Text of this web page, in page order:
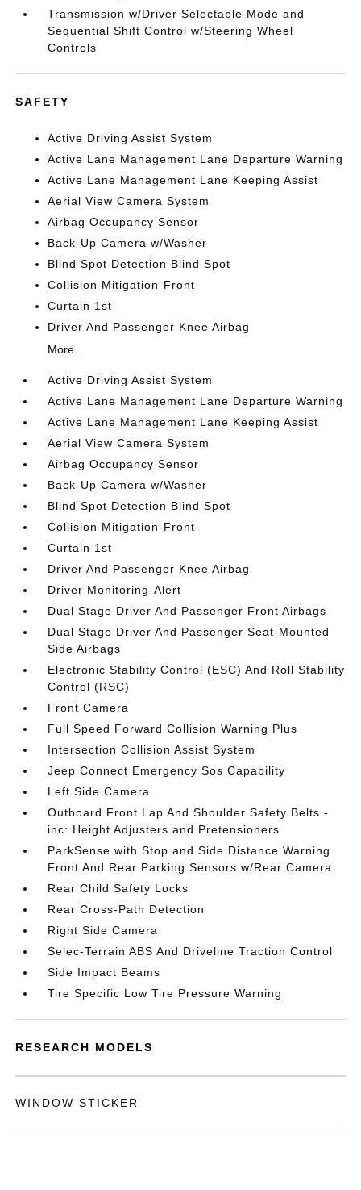
Transmission w/Driver Selectable Mode and
Sequential Shift Control w/Steering Wheel
Controls
SAFETY
Active Driving Assist System
Active Lane Management Lane Departure Warning
Active Lane Management Lane Keeping Assist
Aerial View Camera System
Airbag Occupancy Sensor
Back-Up Camera w/Washer
Blind Spot Detection Blind Spot
Collision Mitigation-Front
Curtain 1st
Driver And Passenger Knee Airbag
More...
Active Driving Assist System
Active Lane Management Lane Departure Warning
Active Lane Management Lane Keeping Assist
Aerial View Camera System
Airbag Occupancy Sensor
Back-Up Camera w/Washer
Blind Spot Detection Blind Spot
Collision Mitigation-Front
Curtain 1st
Driver And Passenger Knee Airbag
Driver Monitoring-Alert
Dual Stage Driver And Passenger Front Airbags
Dual Stage Driver And Passenger Seat-Mounted
Side Airbags
Electronic Stability Control (ESC) And Roll Stability
Control (RSC)
Front Camera
Full Speed Forward Collision Warning Plus
Intersection Collision Assist System
Jeep Connect Emergency Sos Capability
Left Side Camera
Outboard Front Lap And Shoulder Safety Belts -
inc: Height Adjusters and Pretensioners
ParkSense with Stop and Side Distance Warning
Front And Rear Parking Sensors w/Rear Camera
Rear Child Safety Locks
Rear Cross-Path Detection
Right Side Camera
Selec-Terrain ABS And Driveline Traction Control
Side Impact Beams
Tire Specific Low Tire Pressure Warning
RESEARCH MODELS
WINDOW STICKER